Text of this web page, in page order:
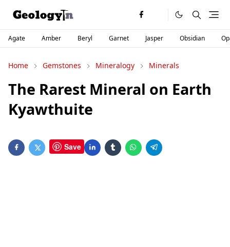
Agate Amber Beryl Garnet Jasper Obsidian
Home Gemstones Mineralogy Minerals
The Rarest Mineral on Earth
Kyawthuite
Save